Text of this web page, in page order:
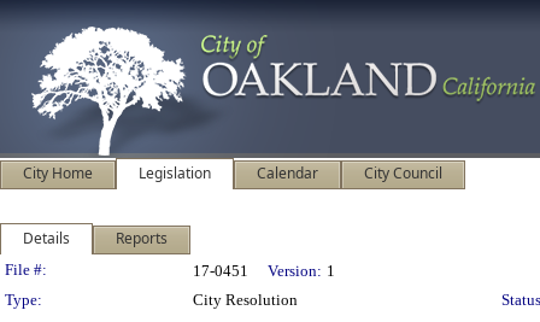
City Home Legislation Calendar City Council
Details Reports
Legislation Details
File #: 17-0451 Version: 1
Type:
City Resolution